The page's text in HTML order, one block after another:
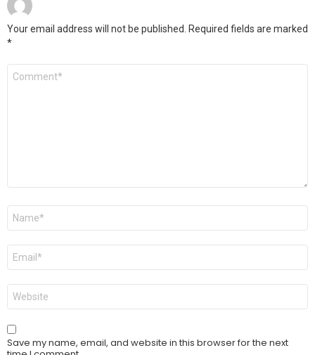
Your email address will not be published.
Required fields are marked
*
Comment
Name
Email
Website
Save my name, email, and website in this browser for the next